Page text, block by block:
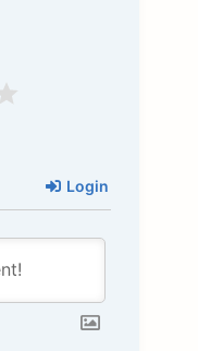
Login